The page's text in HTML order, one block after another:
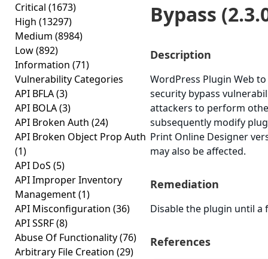
Critical (1673)
High (13297)
Medium (8984)
Low(892)
Information (71)
Vulnerability Categories
API BFLA(3)
API BOLA(3)
API Broken Auth (24)
API Broken Object Prop Auth
(1)
API DoS (5)
API Improper Inventory
Management(1)
API Misconfiguration (36)
API SSRF(8)
Abuse Of Functionality(76)
Arbitrary File Creation (29)
Bypass
Description
WordPress Plugin Web
security bypass
attackers to perform
subsequently modify
Print Online Designer
may also be affected.
Remediation
Disable the plugin until a
References